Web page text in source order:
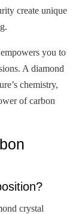
create unique
you to
A diamond
chemistry,
of carbon
crystal